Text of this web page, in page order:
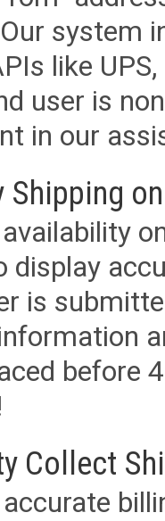
system
like
user is
in our
Shipping
display
is
before
Collect